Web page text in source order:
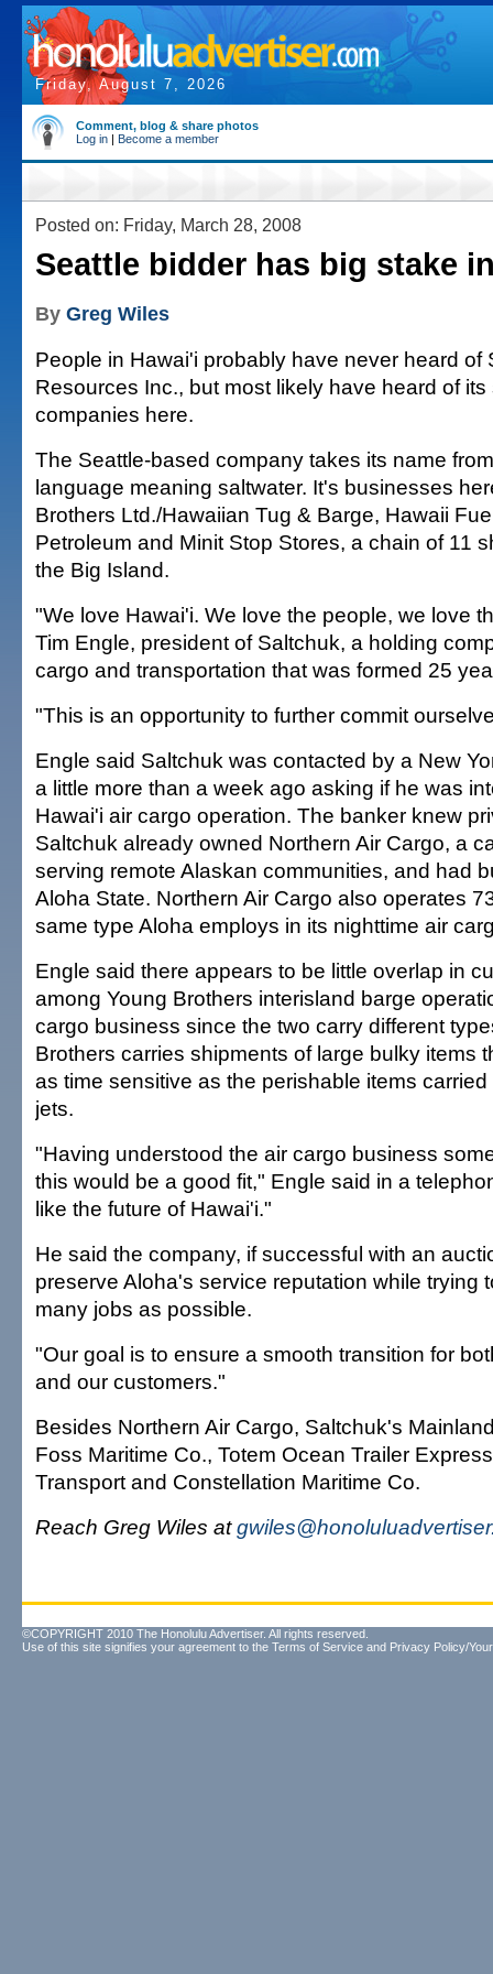
Friday, August 7, 2026
Comment, blog & share photos
Log in | Become a member
Posted on: Friday, March 28, 2008
Seattle bidder has big stake
By Greg Wiles
People in Hawai'i probably have never heard of
Resources Inc., but most likely have heard of its
companies here.
The Seattle-based company takes its name
language meaning saltwater. It's businesses
Brothers Ltd./Hawaiian Tug & Barge, Hawaii
Petroleum and Minit Stop Stores, a chain of 11
the Big Island.
"We love Hawai'i. We love the people, we love
Tim Engle, president of Saltchuk, a holding
cargo and transportation that was formed 25
"This is an opportunity to further commit
Engle said Saltchuk was contacted by a New
a little more than a week ago asking if he was
Hawai'i air cargo operation. The banker knew
Saltchuk already owned Northern Air Cargo, a
serving remote Alaskan communities, and had
Aloha State. Northern Air Cargo also operates
same type Aloha employs in its nighttime air
Engle said there appears to be little overlap in
among Young Brothers interisland barge
cargo business since the two carry different
Brothers carries shipments of large bulky items
as time sensitive as the perishable items
jets.
"Having understood the air cargo business
this would be a good fit," Engle said in a
like the future of Hawai'i."
He said the company, if successful with an
preserve Aloha's service reputation while trying
many jobs as possible.
"Our goal is to ensure a smooth transition for
and our customers."
Besides Northern Air Cargo, Saltchuk's
Foss Maritime Co., Totem Ocean Trailer
Transport and Constellation Maritime Co.
Reach Greg Wiles at
©COPYRIGHT 2010 The Honolulu Advertiser. All rights reserved.
Use of this site signifies your agreement to the Terms of Service and Privacy Policy/